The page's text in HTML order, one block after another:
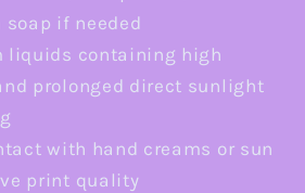
if needed
liquids containing high
prolonged direct sunlight
with hand creams or sun
print quality